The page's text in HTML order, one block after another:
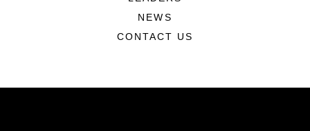
NEWS
CONTACT US